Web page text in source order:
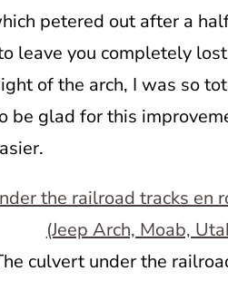
petered out after a
leave you completely
of the arch, I was so
be glad for this
culvert under the